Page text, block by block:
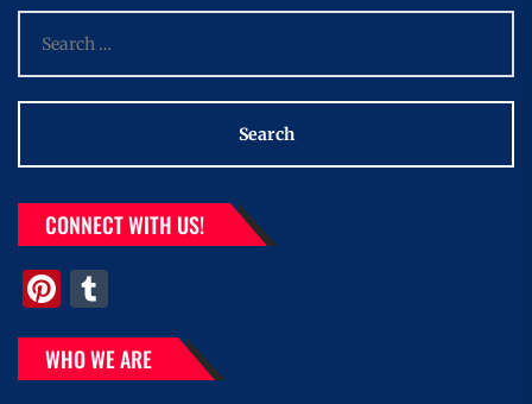
for:
CONNECT WITH US!
Pinterest
WHO WE ARE